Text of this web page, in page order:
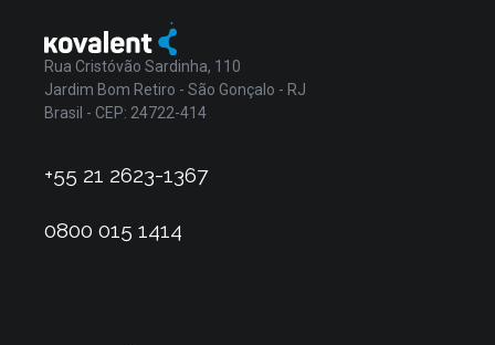
Rua Cristóvão Sardinha, 110
Jardim Bom Retiro - São Gonçalo - RJ
Brasil - CEP: 24722-414
+55 21 2623-1367
0800 015 1414